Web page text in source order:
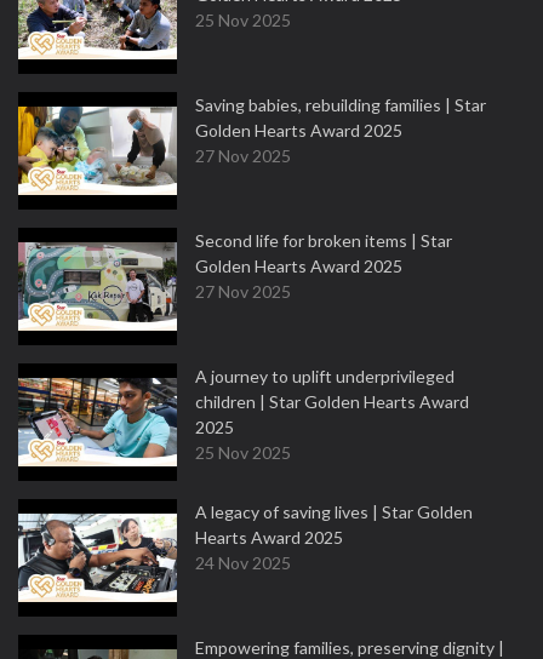
25 Nov 2025
Saving babies, rebuilding families | Star
Golden Hearts Award 2025
27 Nov 2025
Second life for broken items | Star
Golden Hearts Award 2025
27 Nov 2025
A journey to uplift underprivileged
children | Star Golden Hearts Award
2025
25 Nov 2025
A legacy of saving lives | Star Golden
Hearts Award 2025
24 Nov 2025
Empowering families, preserving dignity |